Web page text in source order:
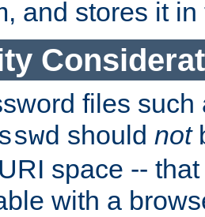
and stores it
files
should not
space --
with a